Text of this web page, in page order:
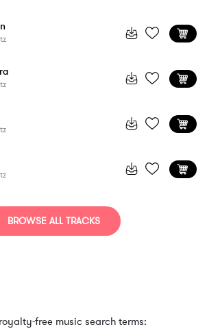
BROWSE ALL TRACKS
free music search terms: